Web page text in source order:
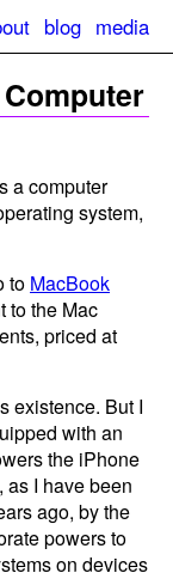
blog media
a computer
system,
to MacBook
to the Mac
priced at
existence. But I
with an
the iPhone
as I have been
ago, by the
powers to
on devices